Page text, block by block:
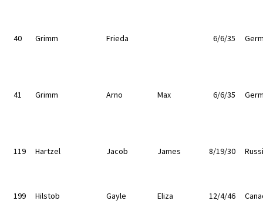
40 Grimm Frieda 6/6/35
41 Grimm Arno Max 6/6/35
119 Hartzel Jacob James 8/19/30
199 Hilstob Gayle Eliza 12/4/46